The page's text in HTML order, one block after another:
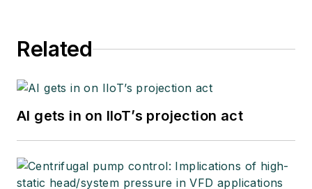
Related
AI gets in on IIoT’s projection act